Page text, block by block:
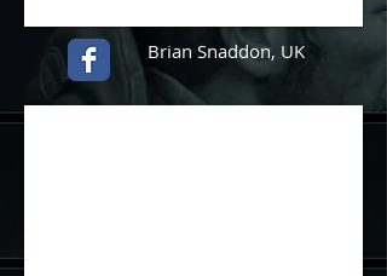
Brian Snaddon, UK